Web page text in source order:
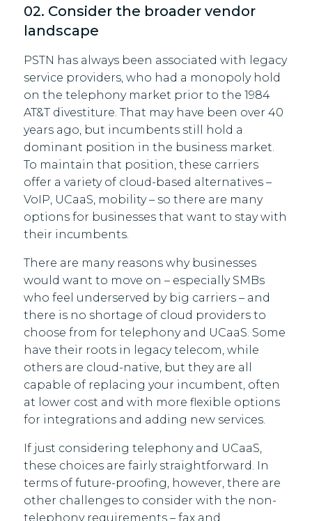
02. Consider the broader vendor
landscape
PSTN has always been associated with legacy
service providers, who had a monopoly hold
on the telephony market prior to the 1984
AT&T divestiture. That may have been over 40
years ago, but incumbents still hold a
dominant position in the business market.
To maintain that position, these carriers
offer a variety of cloud-based alternatives –
VoIP, UCaaS, mobility – so there are many
options for businesses that want to stay with
their incumbents.
There are many reasons why businesses
would want to move on – especially SMBs
who feel underserved by big carriers – and
there is no shortage of cloud providers to
choose from for telephony and UCaaS. Some
have their roots in legacy telecom, while
others are cloud-native, but they are all
capable of replacing your incumbent, often
at lower cost and with more flexible options
for integrations and adding new services.
If just considering telephony and UCaaS,
these choices are fairly straightforward. In
terms of future-proofing, however, there are
other challenges to consider with the non-
telephony requirements – fax and